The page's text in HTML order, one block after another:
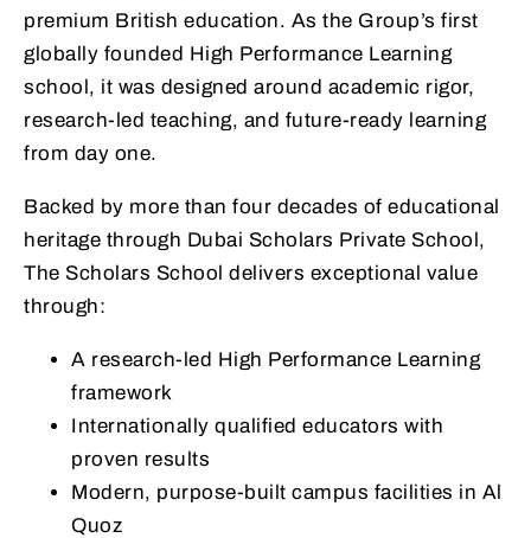
premium British education. As the Group’s first
globally founded High Performance Learning
school, it was designed around academic rigor,
research-led teaching, and future-ready learning
from day one.
Backed by more than four decades of educational
heritage through Dubai Scholars Private School,
The Scholars School delivers exceptional value
through:
A research-led High Performance Learning
framework
Internationally qualified educators with
proven results
Modern, purpose-built campus facilities in Al
Quoz